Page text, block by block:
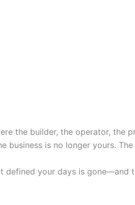
the builder, the operator, the
business is no longer yours.
defined your days is gone—and